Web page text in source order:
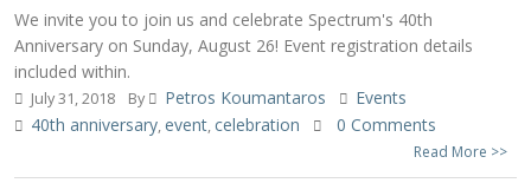
We invite you to join us and celebrate Spectrum's 40th
Anniversary on Sunday, August 26! Event registration details
included within.
July 31, 2018 By Petros Koumantaros
Events
40th anniversary, event, celebration 0 Comments
Read More >>